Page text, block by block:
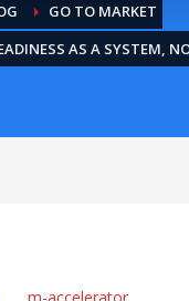
GO TO MARKET
AS A SYSTEM,